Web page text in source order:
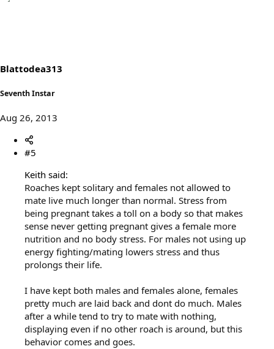
Blattodea313
Seventh Instar
Aug 26, 2013
#5
Keith said:
Roaches kept solitary and females not allowed to
mate live much longer than normal. Stress from
being pregnant takes a toll on a body so that makes
sense never getting pregnant gives a female more
nutrition and no body stress. For males not using up
energy fighting/mating lowers stress and thus
prolongs their life.
I have kept both males and females alone, females
pretty much are laid back and dont do much. Males
after a while tend to try to mate with nothing,
displaying even if no other roach is around, but this
behavior comes and goes.